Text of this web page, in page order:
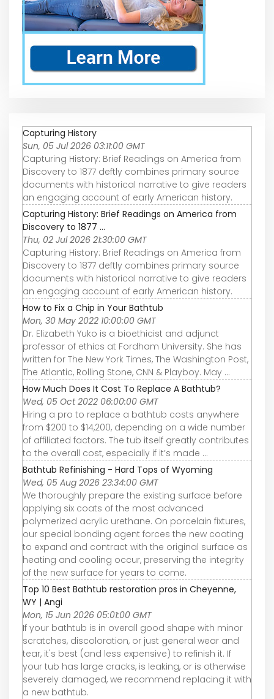
Capturing History
Sun, 05 Jul 2026 03:11:00 GMT
Capturing History: Brief Readings on America from
Discovery to 1877 deftly combines primary source
documents with historical narrative to give readers
an engaging account of early American history.
Capturing History: Brief Readings on America from
Discovery to 1877 ...
Thu, 02 Jul 2026 21:30:00 GMT
Capturing History: Brief Readings on America from
Discovery to 1877 deftly combines primary source
documents with historical narrative to give readers
an engaging account of early American history.
How to Fix a Chip in Your Bathtub
Mon, 30 May 2022 10:00:00 GMT
Dr. Elizabeth Yuko is a bioethicist and adjunct
professor of ethics at Fordham University. She has
written for The New York Times, The Washington Post,
The Atlantic, Rolling Stone, CNN & Playboy. May ...
How Much Does It Cost To Replace A Bathtub?
Wed, 05 Oct 2022 06:00:00 GMT
Hiring a pro to replace a bathtub costs anywhere
from $200 to $14,200, depending on a wide number
of affiliated factors. The tub itself greatly contributes
to the overall cost, especially if it’s made ...
Bathtub Refinishing - Hard Tops of Wyoming
Wed, 05 Aug 2026 23:34:00 GMT
We thoroughly prepare the existing surface before
applying six coats of the most advanced
polymerized acrylic urethane. On porcelain fixtures,
our special bonding agent forces the new coating
to expand and contract with the original surface as
heating and cooling occur, preserving the integrity
of the new surface for years to come.
Top 10 Best Bathtub restoration pros in Cheyenne,
WY | Angi
Mon, 15 Jun 2026 05:01:00 GMT
If your bathtub is in overall good shape with minor
scratches, discoloration, or just general wear and
tear, it's best (and less expensive) to refinish it. If
your tub has large cracks, is leaking, or is otherwise
severely damaged, we recommend replacing it with
a new bathtub.